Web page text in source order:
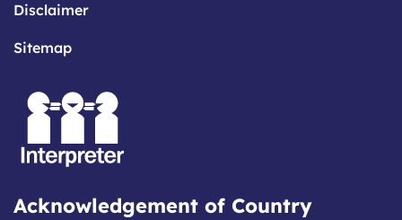
Disclaimer
Sitemap
Acknowledgement of Country